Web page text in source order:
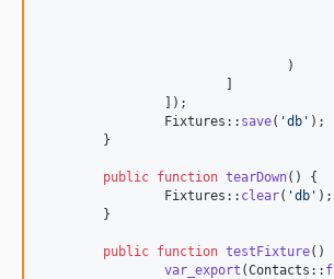
		Fixtures::
save( 'db ' );
public function tearDown() {
		Fixtures::
clear( 'db ' );
public function testFixture()
var_export (Contacts::